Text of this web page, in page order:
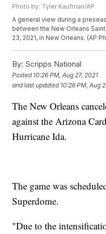
Photo by: Tyler Kaufman/AP
A general view during a
between the New Orleans
23, 2021, in New Orleans. (AP
By: Scripps National
Posted 10:26 PM, Aug 27, 2021
and last updated 10:26 PM, Aug
The New Orleans
against the Arizona
Hurricane Ida.
The game was
Superdome.
"Due to the